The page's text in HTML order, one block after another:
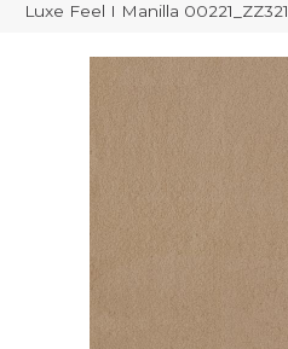
Luxe Feel I Manilla 00221_ZZ321